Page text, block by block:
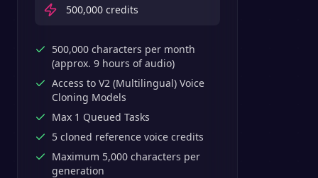
500,000 credits
500,000 characters per month
(approx. 9 hours of audio)
Access to V2 (Multilingual) Voice
Cloning Models
Max 1 Queued Tasks
5 cloned reference voice credits
Maximum 5,000 characters per
generation